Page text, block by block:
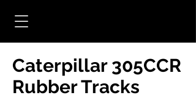
Caterpillar 305CCR
Rubber Tracks